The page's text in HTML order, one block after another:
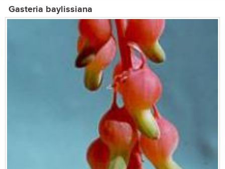
Gasteria baylissiana